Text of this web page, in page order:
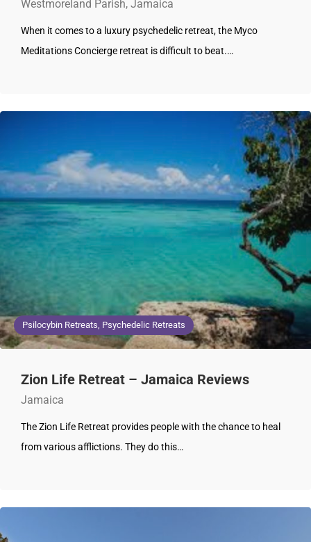
Westmoreland Parish, Jamaica
When it comes to a luxury psychedelic retreat, the Myco
Meditations Concierge retreat is difficult to beat.…
Psilocybin Retreats, Psychedelic Retreats
Zion Life Retreat – Jamaica Reviews
Jamaica
The Zion Life Retreat provides people with the chance to heal
from various afflictions. They do this…